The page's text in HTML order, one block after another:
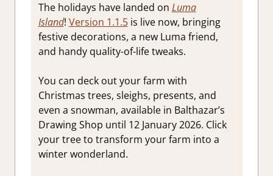
The holidays have landed on Luma
Island! Version 1.1.5is live now, bringing
festive decorations, a new Luma friend,
and handy quality-of-life tweaks.
You can deck out your farm with
Christmas trees, sleighs, presents, and
even a snowman, available in Balthazar’s
Drawing Shop until 12 January 2026. Click
your tree to transform your farm into a
winter wonderland.